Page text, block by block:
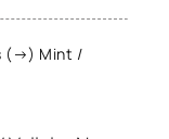
(→) Mint /